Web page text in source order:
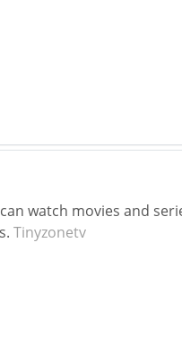
watch movies and
Tinyzonetv